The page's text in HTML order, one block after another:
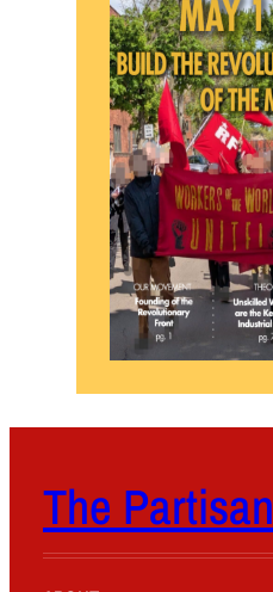
The Partisan